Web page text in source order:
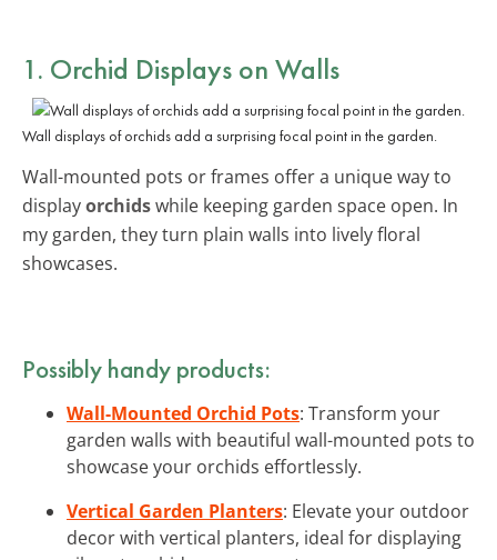
1. Orchid Displays on Walls
Wall displays of orchids add a surprising focal point in the garden.
Wall-mounted pots or frames offer a unique way to
displayorchidswhile keeping garden space open. In
my garden, they turn plain walls into lively floral
showcases.
Possibly handy products:
Wall-Mounted Orchid Pots: Transform your
garden walls with beautiful wall-mounted pots to
showcase your orchids effortlessly.
Vertical Garden Planters: Elevate your outdoor
decor with vertical planters, ideal for displaying